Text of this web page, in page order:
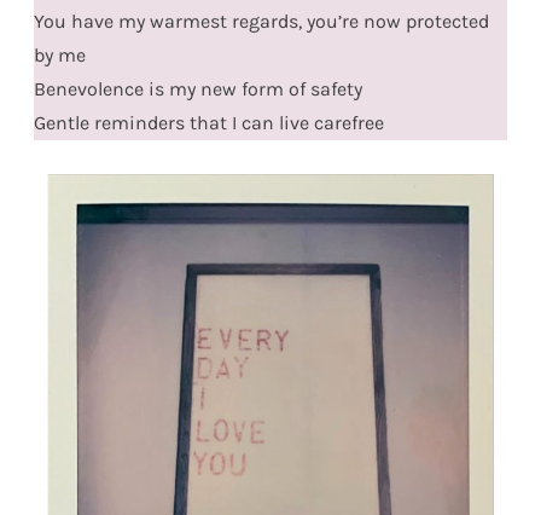
You have my warmest regards, you’re now protected
by me
Benevolence is my new form of safety
Gentle reminders that I can live carefree